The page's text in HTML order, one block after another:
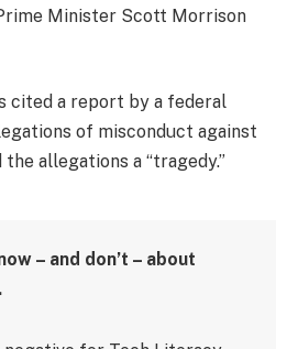
Minister Scott Morrison
cited a report by a federal
of misconduct against
the allegations a “tragedy.”
– and don’t – about